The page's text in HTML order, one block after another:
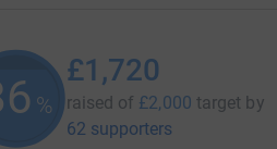
%
£1,720
raised of £2,000 target by
62 supporters